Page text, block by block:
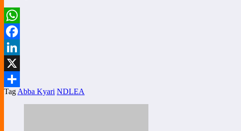
WhatsApp
Facebook
LinkedIn
X
Share
TagAbba Kyari NDLEA